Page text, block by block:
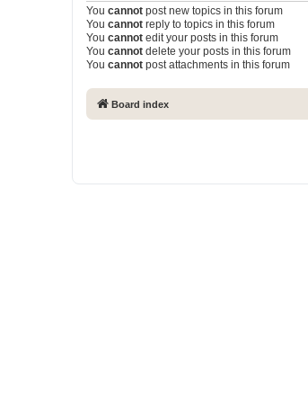
You cannot post new topics in this forum
You cannot reply to topics in this forum
You cannot edit your posts in this forum
You cannot delete your posts in this forum
You cannot post attachments in this forum
Board index